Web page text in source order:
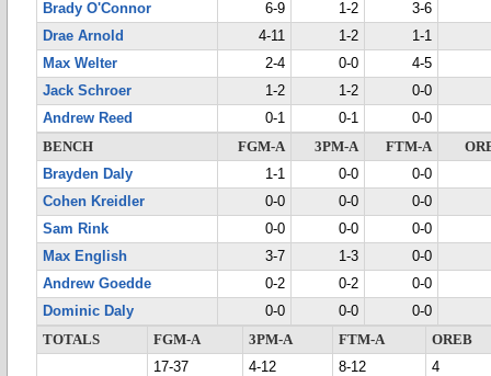
Brady O'Connor
6-9 1-2
3-6
Drae Arnold
4-11 1-2
1-1
Max Welter
2-4 0-0
4-5
Jack Schroer
1-2 1-2
0-0
Andrew Reed
0-1 0-1
0-0
BENCH
FGM-A 3PM-A FTM-A
Brayden Daly
1-1 0-0
0-0
Cohen Kreidler
0-0 0-0
0-0
Sam Rink
0-0 0-0
0-0
Max English
3-7 1-3
0-0
Andrew Goedde
0-2 0-2
0-0
Dominic Daly
0-0 0-0
0-0
TOTALS
FGM-A 3PM-A FTM-A
OREB
17-37
4-12 8-12
4